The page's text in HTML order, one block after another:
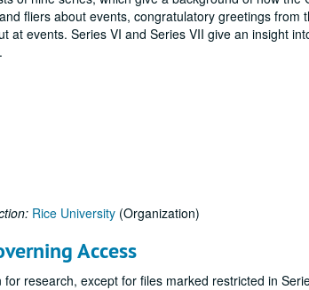
fliers about events, congratulatory greetings
at events. Series VI and Series VII give an insight
Rice University (Organization)
Access
research, except for files marked restricted in